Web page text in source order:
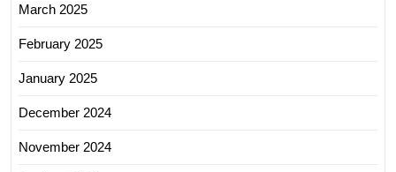
March 2025
February 2025
January 2025
December 2024
November 2024